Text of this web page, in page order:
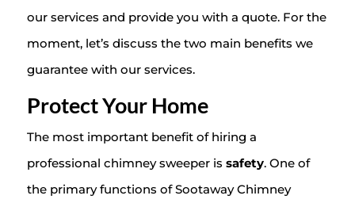
our services and provide you with a quote. For the
moment, let’s discuss the two main benefits we
guarantee with our services.
Protect Your Home
The most important benefit of hiring a
professional chimney sweeper is safety. One of
the primary functions of Sootaway Chimney